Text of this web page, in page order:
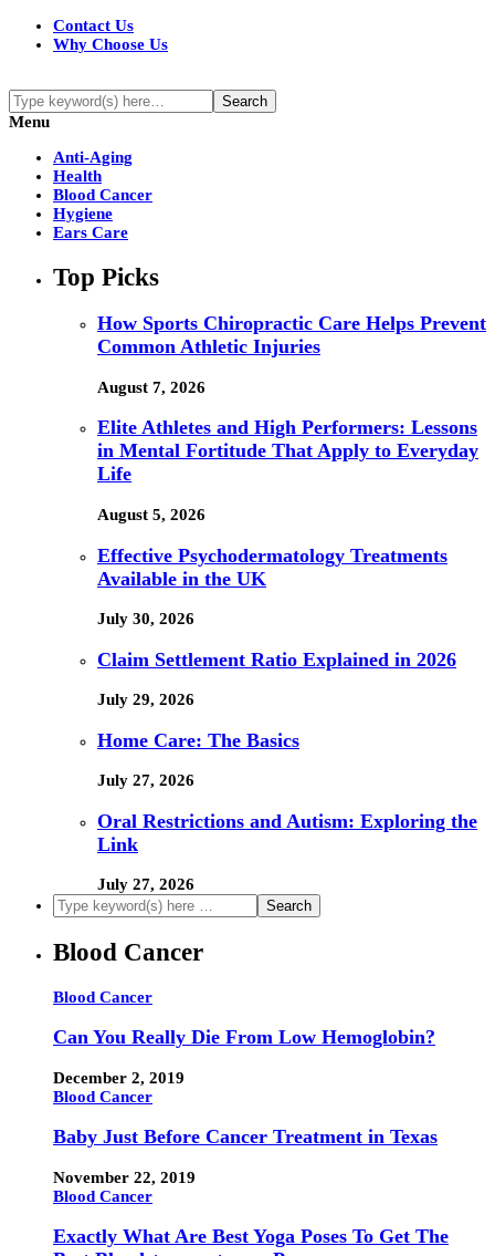
Contact Us
Why Choose Us
Menu
Anti-Aging
Health
Blood Cancer
Hygiene
Ears Care
Top Picks
How Sports Chiropractic Care Helps Prevent
Common Athletic Injuries
August 7, 2026
Elite Athletes and High Performers: Lessons
in Mental Fortitude That Apply to Everyday
Life
August 5, 2026
Effective Psychodermatology Treatments
Available in the UK
July 30, 2026
Claim Settlement Ratio Explained in 2026
July 29, 2026
Home Care: The Basics
July 27, 2026
Oral Restrictions and Autism: Exploring the
Link
July 27, 2026
Blood Cancer
Blood Cancer
Can You Really Die From Low Hemoglobin?
December 2, 2019
Blood Cancer
Baby Just Before Cancer Treatment in Texas
November 22, 2019
Blood Cancer
Exactly What Are Best Yoga Poses To Get The